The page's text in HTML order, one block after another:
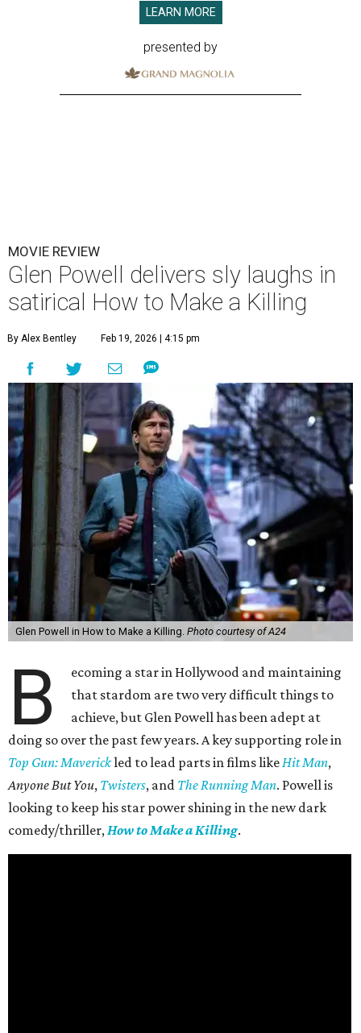
LEARN MORE
presented by
MOVIE REVIEW
Glen Powell delivers sly laughs in
satirical How to Make a Killing
By Alex Bentley Feb 19, 2026 | 4:15 pm
Glen Powell in How to Make a Killing. Photo courtesy of A24
B
ecoming a star in Hollywood and maintaining
that stardom are two very difficult things to
achieve, but Glen Powell has been adept at
doing so over the past few years. A key supporting role in
Top Gun: Maverickled to lead parts in films likeHit Man,
Anyone But You, Twisters, and The Running Man. Powell is
looking to keep his star power shining in the new dark
comedy/thriller,How to Make a Killing.